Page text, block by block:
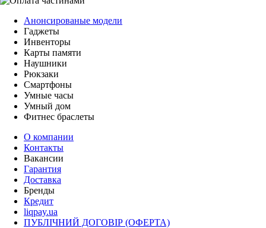
Анонсированые модели
Гаджеты
Инвенторы
Карты памяти
Наушники
Рюкзаки
Смартфоны
Умные часы
Умный дом
Фитнес браслеты
О компании
Контакты
Вакансии
Гарантия
Доставка
Бренды
Кредит
liqpay.ua
ПУБЛІЧНИЙ ДОГОВІР (ОФЕРТА)